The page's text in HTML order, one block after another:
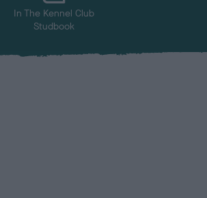
In The Kennel Club
Studbook